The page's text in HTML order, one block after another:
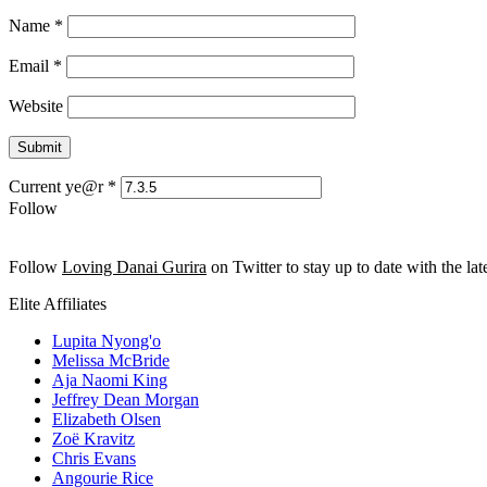
Name *
Email *
Website
Current ye@r *
Follow
Follow Loving Danai Gurira on Twitter to stay up to date with the
Elite Affiliates
Lupita Nyong'o
Melissa McBride
Aja Naomi King
Jeffrey Dean Morgan
Elizabeth Olsen
Zoë Kravitz
Chris Evans
Angourie Rice